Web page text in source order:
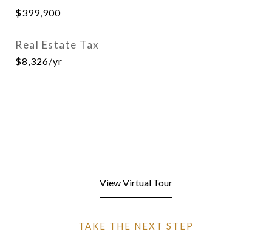
$399,900
Real Estate Tax
$8,326/yr
View Virtual Tour